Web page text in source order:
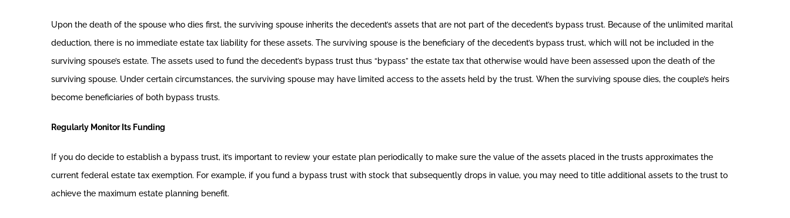
Upon the death of the spouse who dies first, the surviving spouse inherits the decedent’s assets that are not part of the decedent’s bypass trust. Because of the unlimited marital
deduction, there is no immediate estate tax liability for these assets. The surviving spouse is the beneficiary of the decedent’s bypass trust, which will not be included in the
surviving spouse’s estate. The assets used to fund the decedent’s bypass trust thus “bypass” the estate tax that otherwise would have been assessed upon the death of the
surviving spouse. Under certain circumstances, the surviving spouse may have limited access to the assets held by the trust. When the surviving spouse dies, the couple’s heirs
become beneficiaries of both bypass trusts.
Regularly Monitor Its Funding
If you do decide to establish a bypass trust, it’s important to review your estate plan periodically to make sure the value of the assets placed in the trusts approximates the
current federal estate tax exemption. For example, if you fund a bypass trust with stock that subsequently drops in value, you may need to title additional assets to the trust to
achieve the maximum estate planning benefit.